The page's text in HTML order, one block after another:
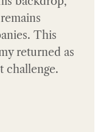
This
returned as
challenge.